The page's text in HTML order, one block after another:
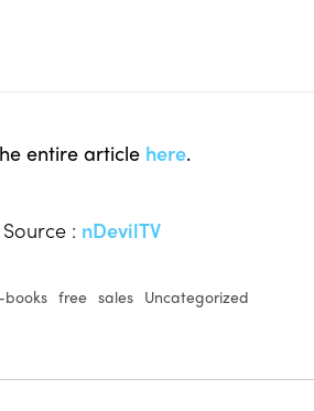
entire article here.
: nDevilTV
books free sales Uncategorized